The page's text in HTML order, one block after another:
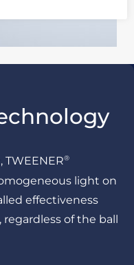
®
light on
effectiveness
of the ball